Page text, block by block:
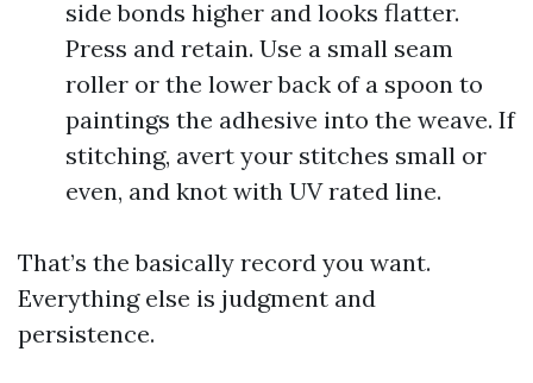
side bonds higher and looks flatter.
Press and retain. Use a small seam
roller or the lower back of a spoon to
paintings the adhesive into the weave. If
stitching, avert your stitches small or
even, and knot with UV rated line.
That’s the basically record you want.
Everything else is judgment and
persistence.